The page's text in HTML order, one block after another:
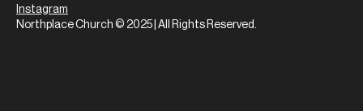
Instagram
Northplace Church © 2025 | All Rights Reserved.